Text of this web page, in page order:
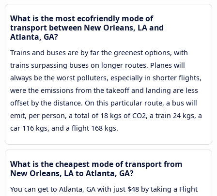
What is the most ecofriendly mode of
transport between New Orleans, LA and
Atlanta, GA?
Trains and buses are by far the greenest options, with
trains surpassing buses on longer routes. Planes will
always be the worst polluters, especially in shorter flights,
were the emissions from the takeoff and landing are less
offset by the distance. On this particular route, a bus will
emit, per person, a total of 18 kgs of CO2, a train 24 kgs, a
car 116 kgs, and a flight 168 kgs.
What is the cheapest mode of transport from
New Orleans, LA to Atlanta, GA?
You can get to Atlanta, GA with just $48 by taking a Flight